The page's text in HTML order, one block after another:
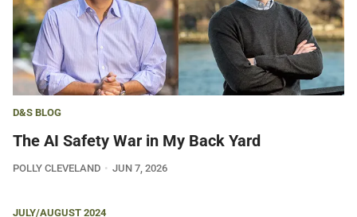
D&S BLOG
The AI Safety War in My Back Yard
POLLY CLEVELAND JUN 7, 2026
JULY/AUGUST 2024